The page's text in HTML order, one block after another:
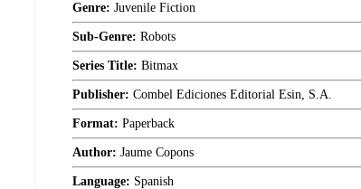
Genre: Juvenile Fiction
Sub-Genre: Robots
Series Title: Bitmax
Publisher: Combel Ediciones Editorial Esin, S.A.
Format: Paperback
Author: Jaume Copons
Language: Spanish